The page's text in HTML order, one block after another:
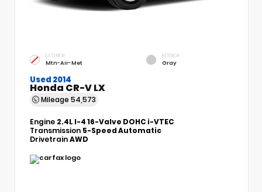
EXTERIOR
Mtn-Air-Met
INTERIOR
Gray
Used 2014
Honda CR-V LX
Mileage 54,573
Engine 2.4L I-4 16-Valve DOHC i-VTEC
Transmission 5-Speed Automatic
DrivetrainAWD